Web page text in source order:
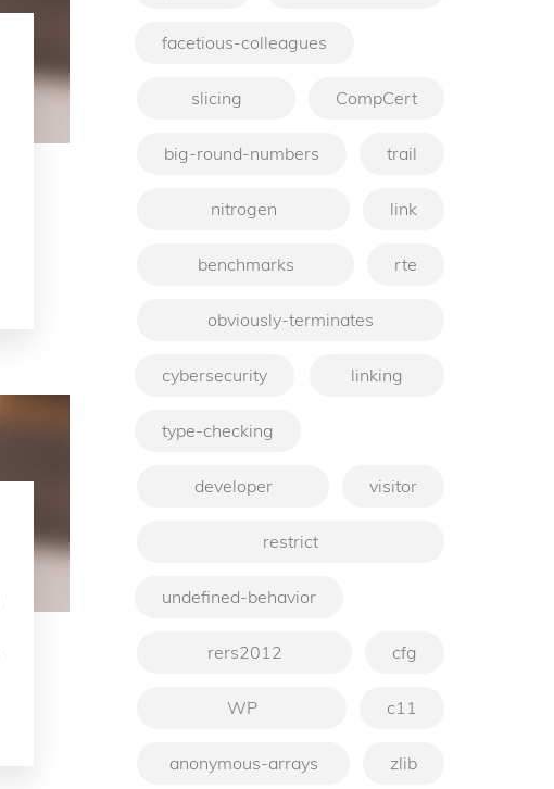
facetious-colleagues
slicing CompCert
big-round-numbers trail
nitrogen link
benchmarks rte
obviously-terminates
cybersecurity linking
type-checking
developer visitor
restrict
undefined-behavior
rers2012 cfg
WP c11
anonymous-arrays zlib